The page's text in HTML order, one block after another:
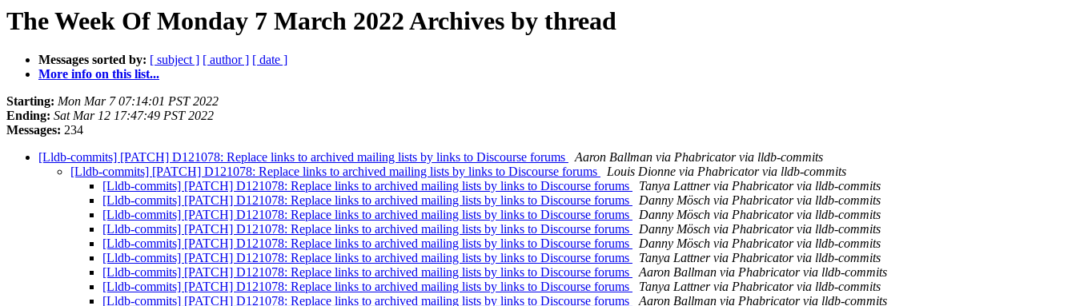
The Week Of Monday 7 March 2022 Archives by thread
Messages sorted by: [ subject ] [ author ] [ date ]
More info on this list...
Starting: Mon Mar 7 07:14:01 PST 2022
Ending: Sat Mar 12 17:47:49 PST 2022
Messages: 234
[Lldb-commits] [PATCH] D121078: Replace links to archived mailing lists by links to Discourse forums
Aaron Ballman via Phabricator via lldb-commits
[Lldb-commits] [PATCH] D121078: Replace links to archived mailing lists by links to Discourse forums
Louis Dionne via Phabricator via lldb-commits
[Lldb-commits] [PATCH] D121078: Replace links to archived mailing lists by links to Discourse forums
Tanya Lattner via Phabricator via lldb-commits
[Lldb-commits] [PATCH] D121078: Replace links to archived mailing lists by links to Discourse forums
Danny Mösch via Phabricator via lldb-commits
[Lldb-commits] [PATCH] D121078: Replace links to archived mailing lists by links to Discourse forums
Danny Mösch via Phabricator via lldb-commits
[Lldb-commits] [PATCH] D121078: Replace links to archived mailing lists by links to Discourse forums
Danny Mösch via Phabricator via lldb-commits
[Lldb-commits] [PATCH] D121078: Replace links to archived mailing lists by links to Discourse forums
Danny Mösch via Phabricator via lldb-commits
[Lldb-commits] [PATCH] D121078: Replace links to archived mailing lists by links to Discourse forums
Tanya Lattner via Phabricator via lldb-commits
[Lldb-commits] [PATCH] D121078: Replace links to archived mailing lists by links to Discourse forums
Aaron Ballman via Phabricator via lldb-commits
[Lldb-commits] [PATCH] D121078: Replace links to archived mailing lists by links to Discourse forums
Tanya Lattner via Phabricator via lldb-commits
[Lldb-commits] [PATCH] D121078: Replace links to archived mailing lists by links to Discourse forums
Aaron Ballman via Phabricator via lldb-commits